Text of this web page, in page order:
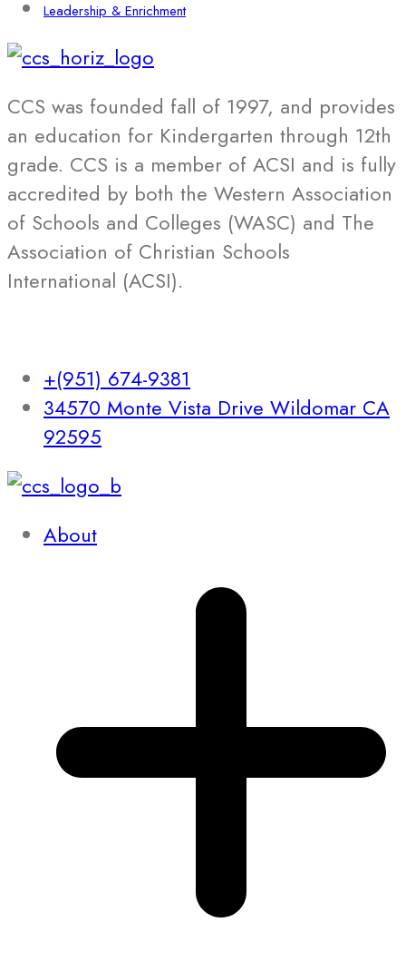
Leadership & Enrichment
CCS was founded fall of 1997, and provides
an education for Kindergarten through 12th
grade. CCS is a member of ACSI and is fully
accredited by both the Western Association
of Schools and Colleges (WASC) and The
Association of Christian Schools
International (ACSI).
+(951) 674-9381
34570 Monte Vista Drive Wildomar CA
92595
About